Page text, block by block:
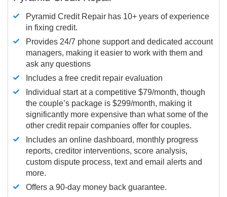
Pyramid Credit Repair has 10+ years of experience
in fixing credit.
Provides 24/7 phone support and dedicated account
managers, making it easier to work with them and
ask any questions
Includes a free credit repair evaluation
Individual start at a competitive $79/month, though
the couple’s package is $299/month, making it
significantly more expensive than what some of the
other credit repair companies offer for couples.
Includes an online dashboard, monthly progress
reports, creditor interventions, score analysis,
custom dispute process, text and email alerts and
more.
Offers a 90-day money back guarantee.